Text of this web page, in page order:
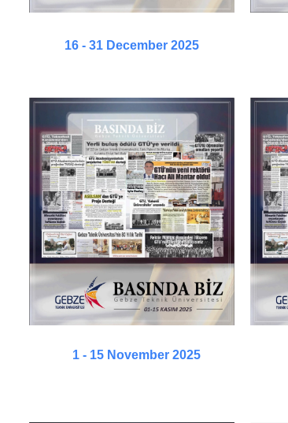
16 - 31 December 2025
1 - 15 November 2025